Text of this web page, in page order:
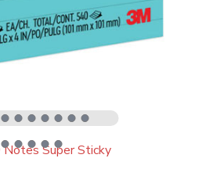
Super Sticky